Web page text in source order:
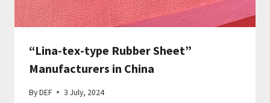
“Lina-tex-type Rubber Sheet”
Manufacturers in China
ByDEF 3 July, 2024